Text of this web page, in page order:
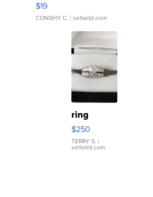
$19
CONSHY C. | sellwild.com
ring
$250
TERRY S. |
sellwild.com